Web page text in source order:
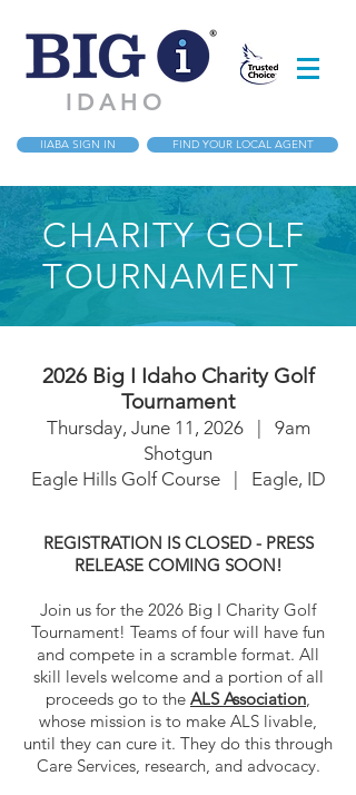
IDAHO
IIABA SIGN IN FIND YOUR LOCAL AGENT
CHARITY GOLF
TOURNAMENT
2026 Big I Idaho Charity Golf
Tournament
Thursday, June 11, 2026 | 9am
Shotgun
Eagle Hills Golf Course | Eagle, ID
REGISTRATION IS CLOSED - PRESS
RELEASE COMING SOON!
Join us for the 2026 Big I Charity Golf
Tournament! Teams of four will have fun
and compete in a scramble format. All
skill levels welcome and a portion of all
proceeds go to the ALS Association,
whose mission is to make ALS livable,
until they can cure it. They do this through
Care Services, research, and advocacy.